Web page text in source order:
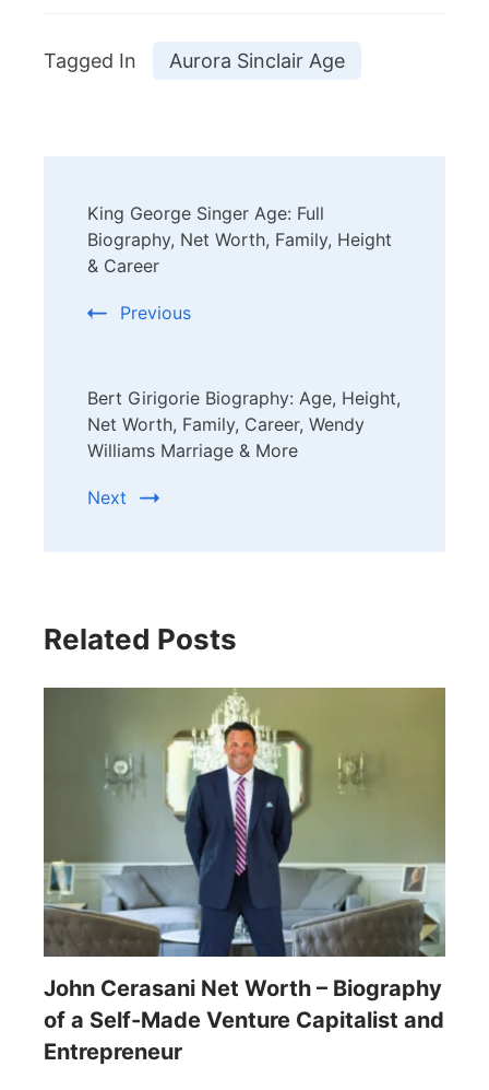
Tagged In Aurora Sinclair Age
Navigation
King George Singer Age: Full
Biography, Net Worth, Family, Height
& Career
Previous
Bert Girigorie Biography: Age, Height,
Net Worth, Family, Career, Wendy
Williams Marriage & More
Next
Related Posts
John Cerasani Net Worth – Biography
of a Self-Made Venture Capitalist and
Entrepreneur